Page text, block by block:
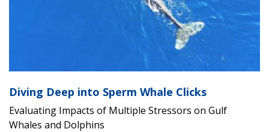
Diving Deep into Sperm Whale Clicks
Evaluating Impacts of Multiple Stressors on Gulf
Whales and Dolphins